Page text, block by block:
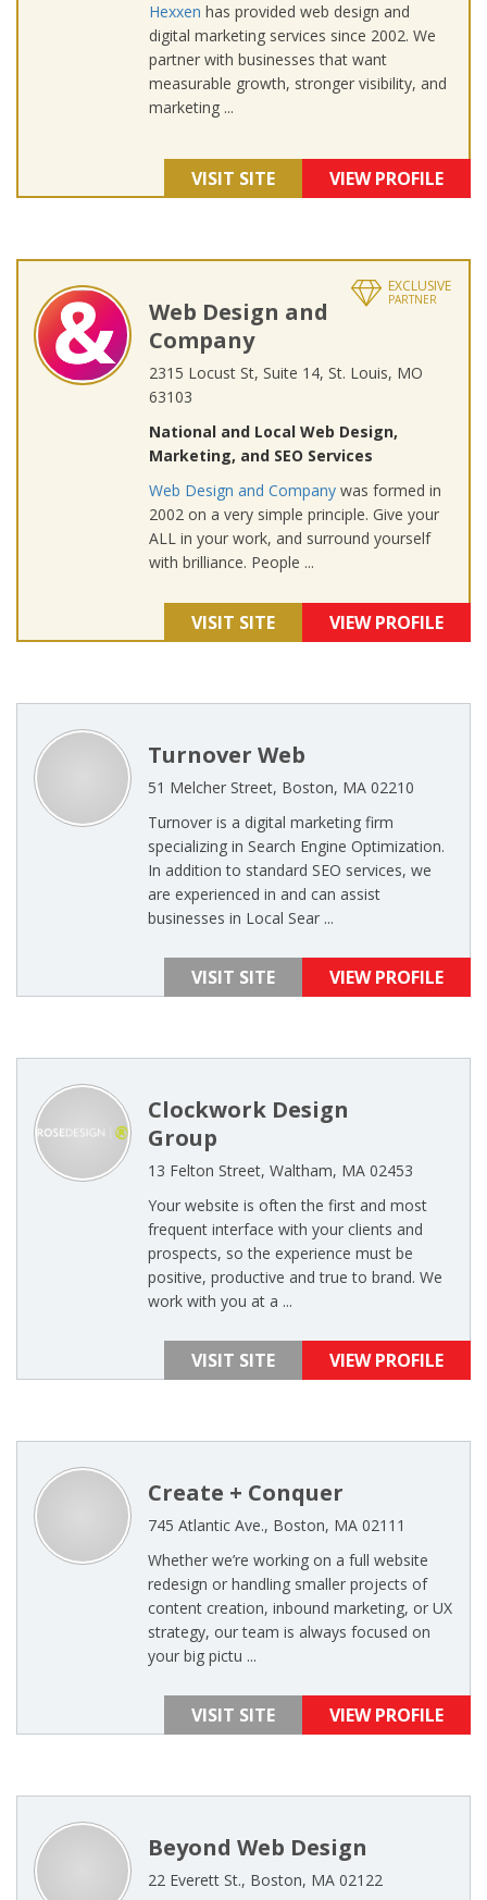
Hexxen has provided web design and
digital marketing services since 2002. We
partner with businesses that want
measurable growth, stronger visibility, and
marketing ...
VISIT SITE VIEW PROFILE
EXCLUSIVE
PARTNER
Web Design and
Company
2315 Locust St, Suite 14, St. Louis, MO
63103
National and Local Web Design,
Marketing, and SEO Services
Web Design and Company was formed in
2002 on a very simple principle. Give your
ALL in your work, and surround yourself
with brilliance. People ...
VISIT SITE VIEW PROFILE
Turnover Web
51 Melcher Street, Boston, MA 02210
Turnover is a digital marketing firm
specializing in Search Engine Optimization.
In addition to standard SEO services, we
are experienced in and can assist
businesses in Local Sear ...
VISIT SITE VIEW PROFILE
Clockwork Design
Group
13 Felton Street, Waltham, MA 02453
Your website is often the first and most
frequent interface with your clients and
prospects, so the experience must be
positive, productive and true to brand. We
work with you at a ...
VISIT SITE VIEW PROFILE
Create + Conquer
745 Atlantic Ave., Boston, MA 02111
Whether we’re working on a full website
redesign or handling smaller projects of
content creation, inbound marketing, or UX
strategy, our team is always focused on
your big pictu ...
VISIT SITE VIEW PROFILE
Beyond Web Design
22 Everett St., Boston, MA 02122